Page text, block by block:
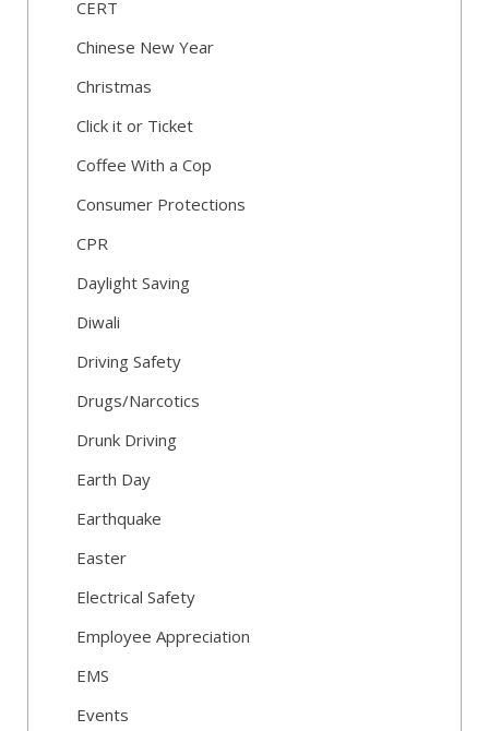
CERT
Chinese New Year
Christmas
Click it or Ticket
Coffee With a Cop
Consumer Protections
CPR
Daylight Saving
Diwali
Driving Safety
Drugs/Narcotics
Drunk Driving
Earth Day
Earthquake
Easter
Electrical Safety
Employee Appreciation
EMS
Events